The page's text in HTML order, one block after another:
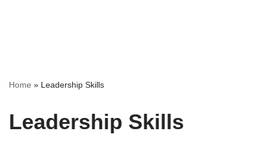
Home » Leadership Skills
Leadership Skills